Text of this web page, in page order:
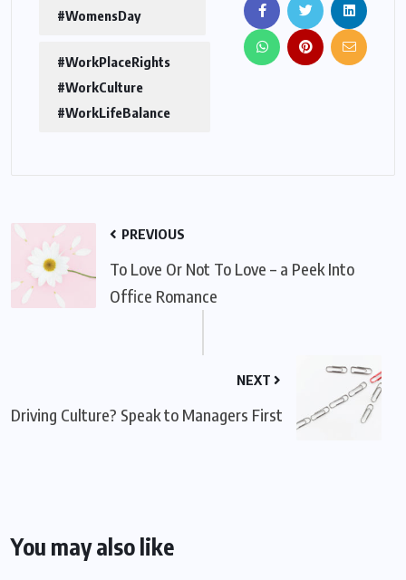
#WomensDay
#WorkPlaceRights
#WorkCulture
#WorkLifeBalance
PREVIOUS
To Love Or Not To Love – a Peek Into
Office Romance
NEXT
Driving Culture? Speak to Managers First
You may also like